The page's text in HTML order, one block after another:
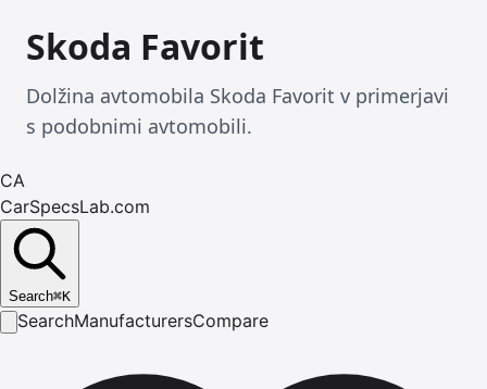
Skoda Favorit
Dolžina avtomobila Skoda Favorit v primerjavi
s podobnimi avtomobili.
CA
CarSpecsLab.com
Search⌘K
SearchManufacturersCompare